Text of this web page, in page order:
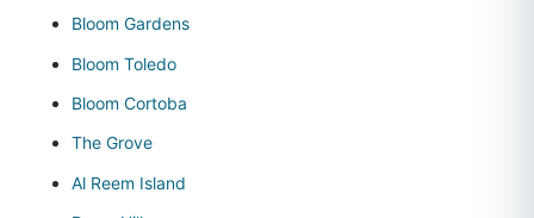
Bloom Gardens
Bloom Toledo
Bloom Cortoba
The Grove
Al Reem Island